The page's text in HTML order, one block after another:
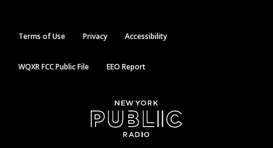
Terms of Use Privacy Accessibility
WQXR FCC Public File EEO Report